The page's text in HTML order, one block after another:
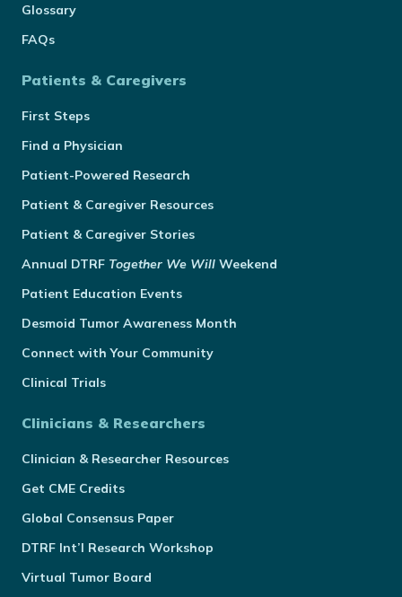
Glossary
FAQs
Patients & Caregivers
First Steps
Find a Physician
Patient-Powered Research
Patient & Caregiver Resources
Patient & Caregiver Stories
Annual DTRF Together We Will Weekend
Patient Education Events
Desmoid Tumor Awareness Month
Connect with Your Community
Clinical Trials
Clinicians & Researchers
Clinician & Researcher Resources
Get CME Credits
Global Consensus Paper
DTRF Int’l Research Workshop
Virtual Tumor Board